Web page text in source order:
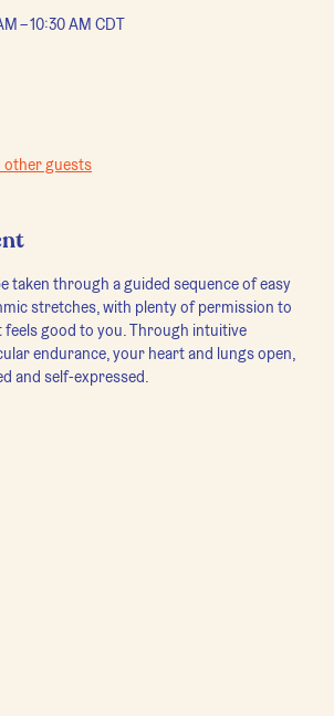
– 10:30 AM CDT
other guests
taken through a guided sequence of easy
stretches, with plenty of permission to
feels good to you. Through intuitive
endurance, your heart and lungs open,
and self-expressed.